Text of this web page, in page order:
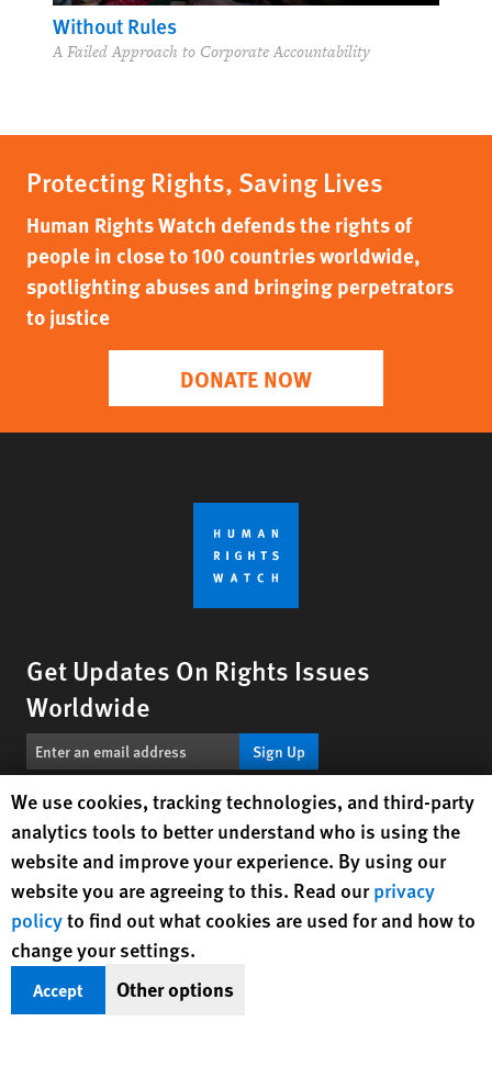
Without Rules
A Failed Approach to Corporate Accountability
Protecting Rights, Saving Lives
Human Rights Watch defends the rights of
people in close to 100 countries worldwide,
spotlighting abuses and bringing perpetrators
to justice
DONATE NOW
Get Updates On Rights Issues
Worldwide
Sign Up
Connect With Us BlueSky
X Facebook
YouTube
Footer
menu
Contact Us Corrections Privacy Policy
Permissions
Site Map
Child Safeguarding Text Version
© 2026 Human Rights Watch
Human Rights Watch cookie preferences
We use cookies, tracking technologies, and third-party
analytics tools to better understand who is using the
website and improve your experience. By using our
website you are agreeing to this. Read ourprivacy
policyto find out what cookies are used for and how to
change your settings.
Accept Other options